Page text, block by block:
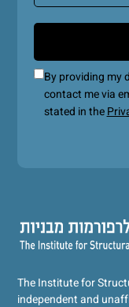
By providing my
contact me via
stated in the
The Institute for
independent and